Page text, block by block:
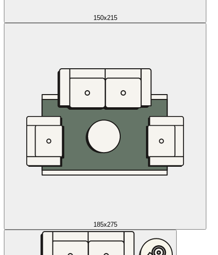
150x215
185x275